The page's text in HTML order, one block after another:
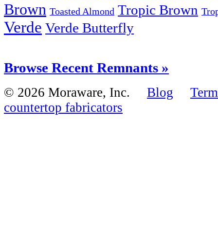
Brown Toasted Almond Tropic Brown
Verde Verde Butterfly
Browse Recent Remnants »
© 2026 Moraware, Inc. Blog
countertop fabricators